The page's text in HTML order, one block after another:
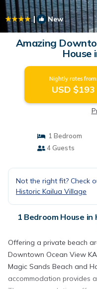
| New
Amazing
House
Nightly rates from:
USD $193
1 Bedroom
4 Guests
Not the right fit? Check
Historic Kailua Village
1 Bedroom House in
Offering a private beach
Downtown Ocean View
Magic Sands Beach and
accommodation provides